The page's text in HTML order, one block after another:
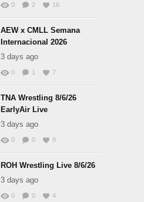
0 2 16
AEW x CMLL Semana
Internacional 2026
3 days ago
0 1 7
TNA Wrestling 8/6/26
EarlyAir Live
3 days ago
0 0 8
ROH Wrestling Live 8/6/26
3 days ago
0 0 4